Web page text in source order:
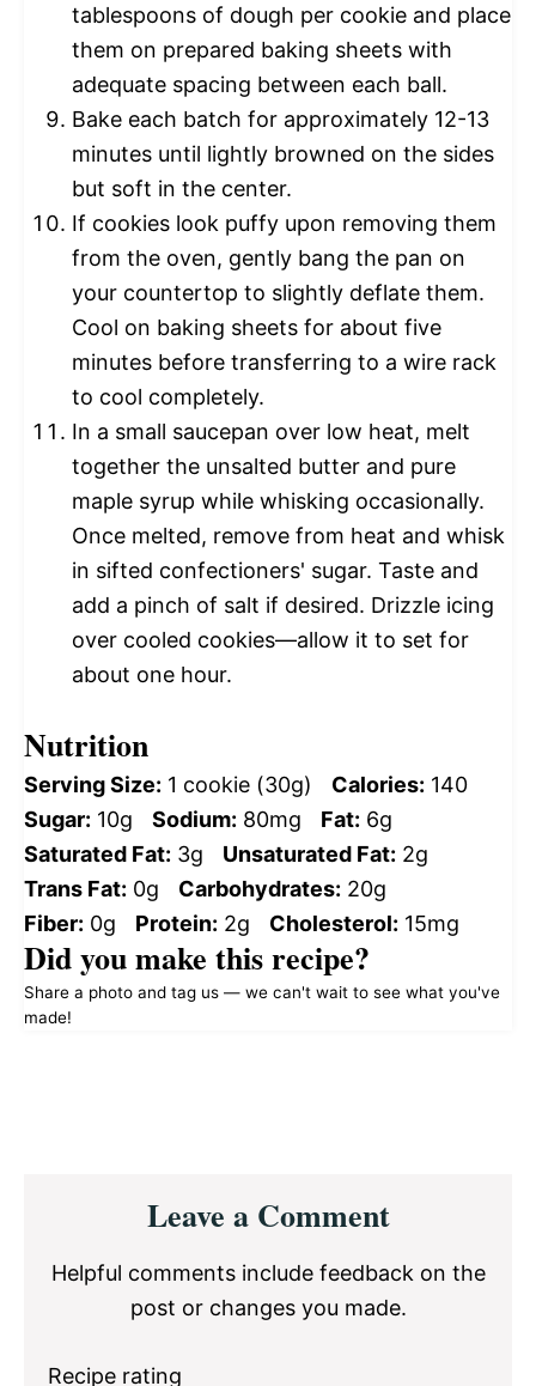
tablespoons of dough per cookie and place
them on prepared baking sheets with
adequate spacing between each ball.
Bake each batch for approximately 12-13
minutes until lightly browned on the sides
but soft in the center.
If cookies look puffy upon removing them
from the oven, gently bang the pan on
your countertop to slightly deflate them.
Cool on baking sheets for about five
minutes before transferring to a wire rack
to cool completely.
In a small saucepan over low heat, melt
together the unsalted butter and pure
maple syrup while whisking occasionally.
Once melted, remove from heat and whisk
in sifted confectioners' sugar. Taste and
add a pinch of salt if desired. Drizzle icing
over cooled cookies—allow it to set for
about one hour.
Nutrition
Serving Size: 1 cookie (30g) Calories: 140
Sugar: 10g Sodium: 80mg Fat: 6g
Saturated Fat: 3g Unsaturated Fat: 2g
Trans Fat: 0g Carbohydrates: 20g
Fiber: 0g Protein: 2g Cholesterol: 15mg
Did you make this recipe?
Share a photo and tag us — we can't wait to see what you've
made!
InteractionsLeave a Comment
Helpful comments include feedback on the
post or changes you made.
Recipe rating